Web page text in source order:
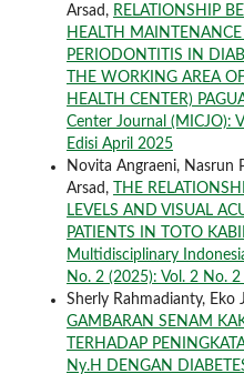
Arsad, RELATIONSHIP
HEALTH
PERIODONTITIS IN
THE WORKING AREA
HEALTH CENTER)
Center Journal (MICJO):
Edisi April 2025
Novita Angraeni, Nasrun
Arsad,
THE
LEVELS AND VISUAL
PATIENTS IN TOTO
Multidisciplinary
No. 2 (2025): Vol. 2 No.
Sherly Rahmadianty, Eko
GAMBARAN SENAM
TERHADAP
Ny.H DENGAN